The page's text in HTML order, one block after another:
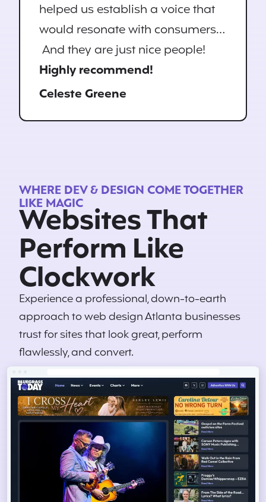
helped us establish a voice that
would resonate with consumers…
And they are just nice people!
Highly recommend!
Celeste Greene
WHERE DEV & DESIGN COME TOGETHER
LIKE MAGIC
Websites That
Perform Like
Clockwork
Experience a professional, down-to-earth
approach to web design Atlanta businesses
trust for sites that look great, perform
flawlessly, and convert.